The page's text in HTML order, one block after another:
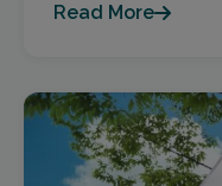
Read More